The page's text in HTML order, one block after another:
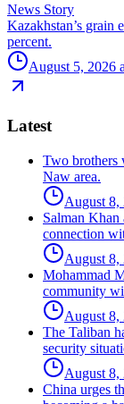
News Story
Kazakhstan’s grain
percent.
August 5, 2026
Latest
Two brothers
Naw area.
August 8,
Salman Khan
connection
August 8,
Mohammad
community
August 8,
The Taliban
security
August 8,
China urges